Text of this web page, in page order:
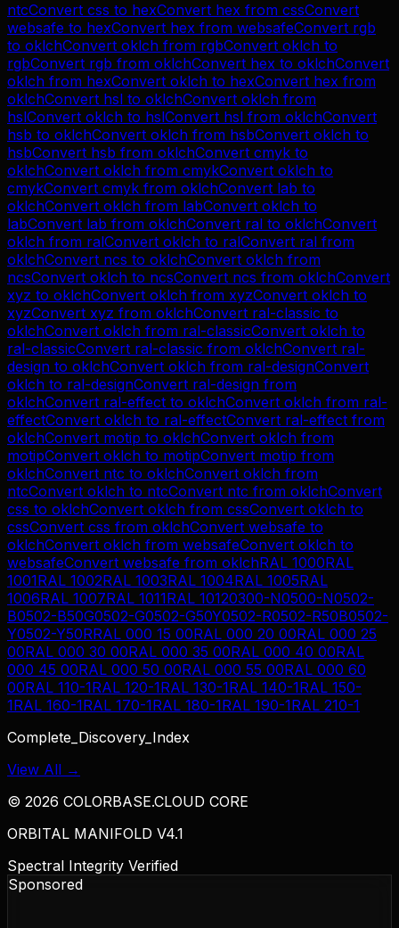
ntcConvert css to hexConvert hex from cssConvert
websafe to hexConvert hex from websafeConvert rgb
to oklchConvert oklch from rgbConvert oklch to
rgbConvert rgb from oklchConvert hex to oklchConvert
oklch from hexConvert oklch to hexConvert hex from
oklchConvert hsl to oklchConvert oklch from
hslConvert oklch to hslConvert hsl from oklchConvert
hsb to oklchConvert oklch from hsbConvert oklch to
hsbConvert hsb from oklchConvert cmyk to
oklchConvert oklch from cmykConvert oklch to
cmykConvert cmyk from oklchConvert lab to
oklchConvert oklch from labConvert oklch to
labConvert lab from oklchConvert ral to oklchConvert
oklch from ralConvert oklch to ralConvert ral from
oklchConvert ncs to oklchConvert oklch from
ncsConvert oklch to ncsConvert ncs from oklchConvert
xyz to oklchConvert oklch from xyzConvert oklch to
xyzConvert xyz from oklchConvert ral-classic to
oklchConvert oklch from ral-classicConvert oklch to
ral-classicConvert ral-classic from oklchConvert ral-
design to oklchConvert oklch from ral-designConvert
oklch to ral-designConvert ral-design from
oklchConvert ral-effect to oklchConvert oklch from ral-
effectConvert oklch to ral-effectConvert ral-effect from
oklchConvert motip to oklchConvert oklch from
motipConvert oklch to motipConvert motip from
oklchConvert ntc to oklchConvert oklch from
ntcConvert oklch to ntcConvert ntc from oklchConvert
css to oklchConvert oklch from cssConvert oklch to
cssConvert css from oklchConvert websafe to
oklchConvert oklch from websafeConvert oklch to
websafeConvert websafe from oklchRAL 1000RAL
1001RAL 1002RAL 1003RAL 1004RAL 1005RAL
1006RAL 1007RAL 1011RAL 10120300-N0500-N0502-
B0502-B50G0502-G0502-G50Y0502-R0502-R50B0502-
Y0502-Y50RRAL 000 15 00RAL 000 20 00RAL 000 25
00RAL 000 30 00RAL 000 35 00RAL 000 40 00RAL
000 45 00RAL 000 50 00RAL 000 55 00RAL 000 60
00RAL 110-1RAL 120-1RAL 130-1RAL 140-1RAL 150-
1RAL 160-1RAL 170-1RAL 180-1RAL 190-1RAL 210-1
Complete_Discovery_Index
View All →
© 2026 COLORBASE.CLOUD CORE
ORBITAL MANIFOLD V4.1
Spectral Integrity Verified
Sponsored